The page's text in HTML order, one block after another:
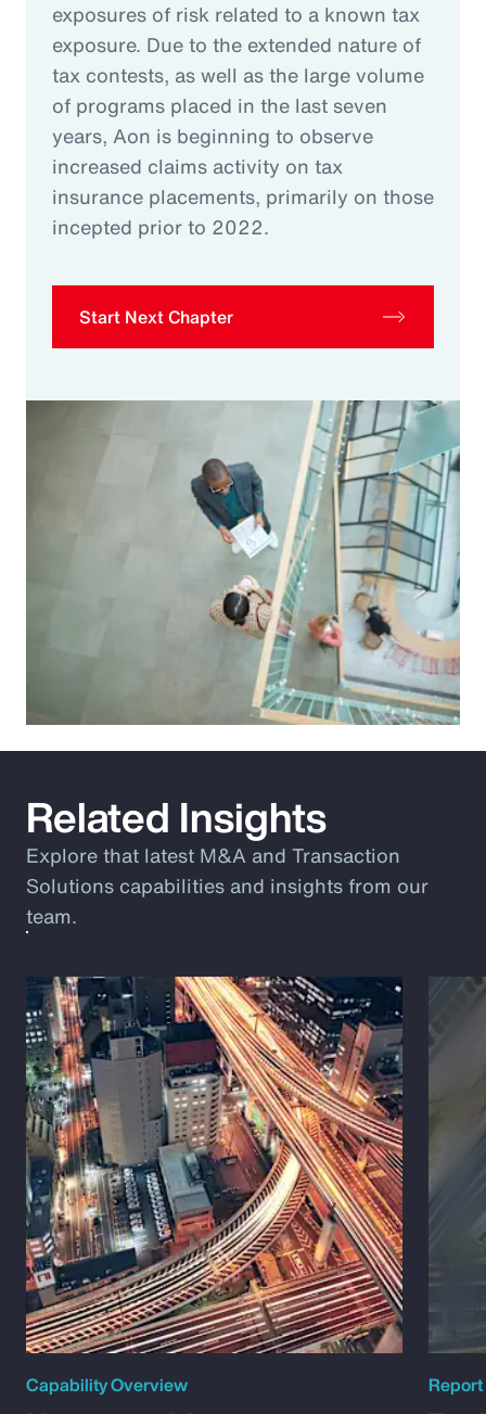
exposures of risk related to a known tax
exposure. Due to the extended nature of
tax contests, as well as the large volume
of programs placed in the last seven
years, Aon is beginning to observe
increased claims activity on tax
insurance placements, primarily on those
incepted prior to 2022.
Start Next Chapter
Related Insights
Explore that latest M&A and Transaction
Solutions capabilities and insights from our
team.
Capability Overview Report